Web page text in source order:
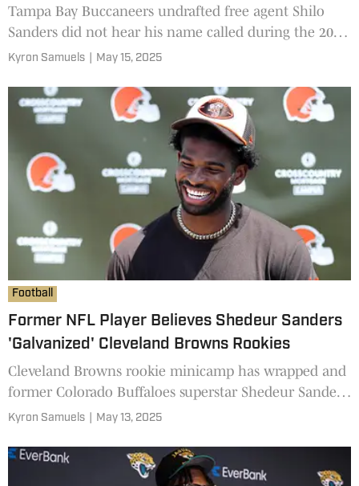
Tampa Bay Buccaneers undrafted free agent Shilo
Sanders did not hear his name called during the 2025
NFL Draft, but the former All-Conference safety for
biggest winners of the past two weeks after NFL
rookie
Kyron Samuels May 15, 2025
Football
Former NFL Player Believes Shedeur Sanders
'Galvanized' Cleveland Browns Rookies
Cleveland Browns rookie minicamp has wrapped and
former Colorado Buffaloes superstar Shedeur Sanders
has impressed not only on the field but also with the
teammates according to a prominent analyst.
Kyron Samuels May 13, 2025